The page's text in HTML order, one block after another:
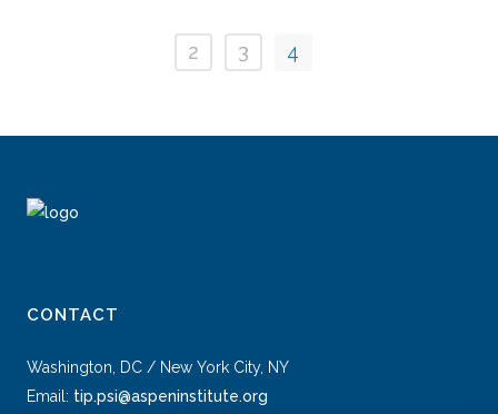
2 3 4
CONTACT
Washington, DC / New York City, NY
Email: tip.psi@aspeninstitute.org